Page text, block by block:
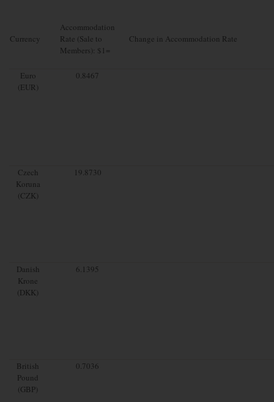
Currency
Accommodation
Rate (Sale to
Members): $1=
Change in Accommodation Rate
Euro
(EUR)
0.8467
Czech
Koruna
(CZK)
19.8730
Danish
Krone
(DKK)
6.1395
British
Pound
(GBP)
0.7036